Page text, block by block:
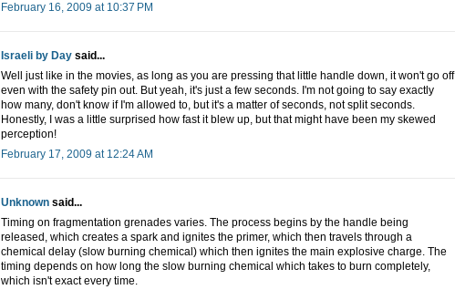
February 16, 2009 at 10:37 PM
Israeli by Day said...
Well just like in the movies, as long as you are pressing that little handle down, it won't go off
even with the safety pin out. But yeah, it's just a few seconds. I'm not going to say exactly
how many, don't know if I'm allowed to, but it's a matter of seconds, not split seconds.
Honestly, I was a little surprised how fast it blew up, but that might have been my skewed
perception!
February 17, 2009 at 12:24 AM
Unknown said...
Timing on fragmentation grenades varies. The process begins by the handle being
released, which creates a spark and ignites the primer, which then travels through a
chemical delay (slow burning chemical) which then ignites the main explosive charge. The
timing depends on how long the slow burning chemical which takes to burn completely,
which isn't exact every time.